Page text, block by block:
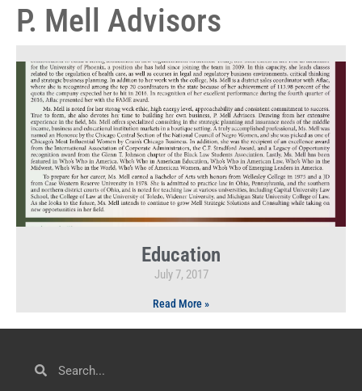
P. Mell Advisors
Education
July 7, 2017
Read More »